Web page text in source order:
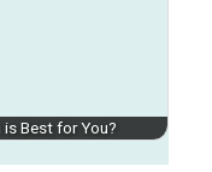
is Best for You?